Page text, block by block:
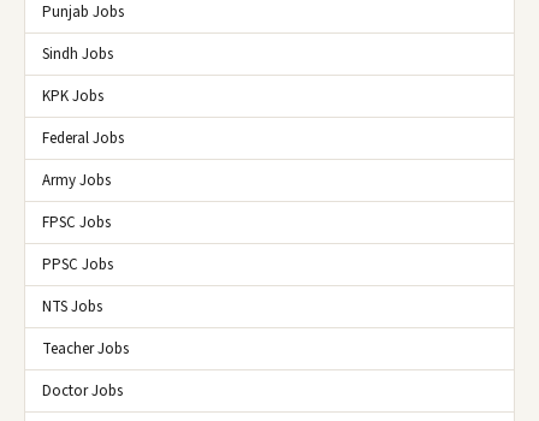
Punjab Jobs
Sindh Jobs
KPK Jobs
Federal Jobs
Army Jobs
FPSC Jobs
PPSC Jobs
NTS Jobs
Teacher Jobs
Doctor Jobs